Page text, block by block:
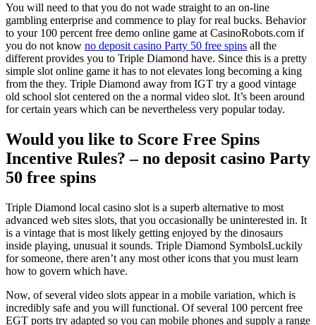
You will need to that you do not wade straight to an on-line
gambling enterprise and commence to play for real bucks. Behavior
to your 100 percent free demo online game at CasinoRobots.com if
you do not know no deposit casino Party 50 free spins all the
different provides you to Triple Diamond have. Since this is a pretty
simple slot online game it has to not elevates long becoming a king
from the they. Triple Diamond away from IGT try a good vintage
old school slot centered on the a normal video slot. It’s been around
for certain years which can be nevertheless very popular today.
Would you like to Score Free Spins
Incentive Rules? – no deposit casino Party
50 free spins
Triple Diamond local casino slot is a superb alternative to most
advanced web sites slots, that you occasionally be uninterested in. It
is a vintage that is most likely getting enjoyed by the dinosaurs
inside playing, unusual it sounds. Triple Diamond SymbolsLuckily
for someone, there aren’t any most other icons that you must learn
how to govern which have.
Now, of several video slots appear in a mobile variation, which is
incredibly safe and you will functional. Of several 100 percent free
EGT ports try adapted so you can mobile phones and supply a range